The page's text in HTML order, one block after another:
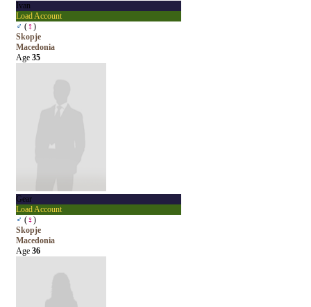
Ivan
Load Account
♂ (♀)
Skopje
Macedonia
Age 35
Gear
Load Account
♂ (♀)
Skopje
Macedonia
Age 36